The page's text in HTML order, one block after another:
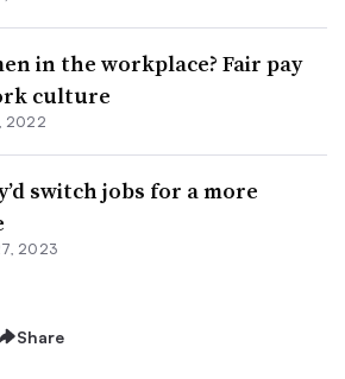
in the workplace? Fair pay
culture
2022
switch jobs for a more
2023
Share